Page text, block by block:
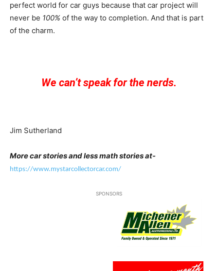
perfect world for car guys because that car project will
never be 100% of the way to completion. And that is part
of the charm.
We can’t speak for the nerds.
Jim Sutherland
More car stories and less math stories at-
https://www.mystarcollectorcar.com/
SPONSORS